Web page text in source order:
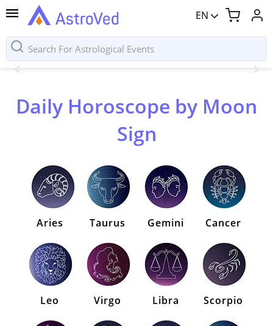
EN
Daily Horoscope by Moon
Sign
Aries Taurus Gemini Cancer
Leo Virgo Libra Scorpio